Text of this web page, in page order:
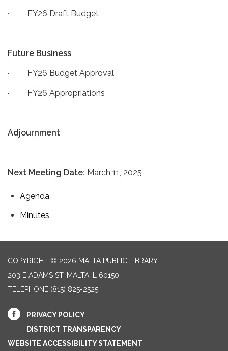
· FY26 Draft Budget
Future Business
· FY26 Budget Approval
· FY26 Appropriations
Adjournment
Next Meeting Date: March 11, 2025
Agenda
Minutes
COPYRIGHT © 2026 MALTA PUBLIC LIBRARY
203 E ADAMS ST, MALTA IL 60150
TELEPHONE (815) 825-2525
PRIVACY POLICY
DISTRICT TRANSPARENCY
WEBSITE ACCESSIBILITY STATEMENT